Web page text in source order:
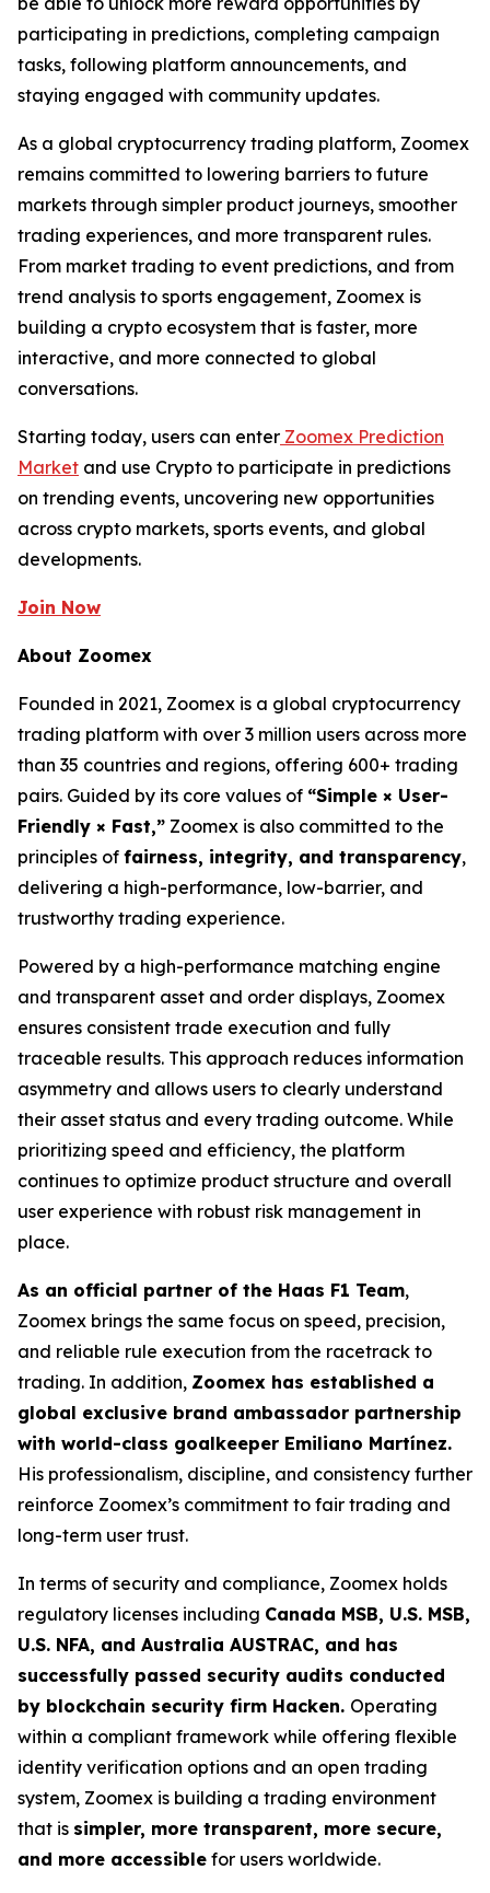
participating in predictions, completing campaign
tasks, following platform announcements, and
staying engaged with community updates.
As a global cryptocurrency trading platform, Zoomex
remains committed to lowering barriers to future
markets through simpler product journeys, smoother
trading experiences, and more transparent rules.
From market trading to event predictions, and from
trend analysis to sports engagement, Zoomex is
building a crypto ecosystem that is faster, more
interactive, and more connected to global
conversations.
Starting today, users can enter Zoomex Prediction
Market and use Crypto to participate in predictions
on trending events, uncovering new opportunities
across crypto markets, sports events, and global
developments.
Join Now
About Zoomex
Founded in 2021, Zoomex is a global cryptocurrency
trading platform with over 3 million users across more
than 35 countries and regions, offering 600+ trading
pairs. Guided by its core values of “Simple × User-
Friendly × Fast,” Zoomex is also committed to the
principles of fairness, integrity, and transparency,
delivering a high-performance, low-barrier, and
trustworthy trading experience.
Powered by a high-performance matching engine
and transparent asset and order displays, Zoomex
ensures consistent trade execution and fully
traceable results. This approach reduces information
asymmetry and allows users to clearly understand
their asset status and every trading outcome. While
prioritizing speed and efficiency, the platform
continues to optimize product structure and overall
user experience with robust risk management in
place.
As an official partner of the Haas F1 Team,
Zoomex brings the same focus on speed, precision,
and reliable rule execution from the racetrack to
trading. In addition, Zoomex has established a
global exclusive brand ambassador partnership
with world-class goalkeeper Emiliano Martínez.
His professionalism, discipline, and consistency further
reinforce Zoomex’s commitment to fair trading and
long-term user trust.
In terms of security and compliance, Zoomex holds
regulatory licenses including Canada MSB, U.S. MSB,
U.S. NFA, and Australia AUSTRAC, and has
successfully passed security audits conducted
by blockchain security firm Hacken. Operating
within a compliant framework while offering flexible
identity verification options and an open trading
system, Zoomex is building a trading environment
that is simpler, more transparent, more secure,
and more accessible for users worldwide.